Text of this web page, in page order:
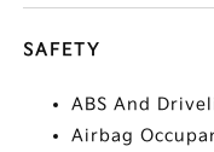
SAFETY
ABS And
Airbag